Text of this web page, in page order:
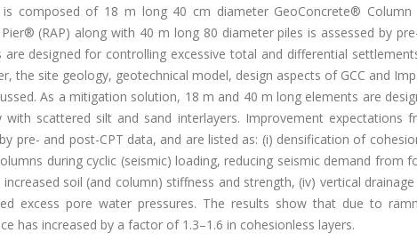
composed of 18 m long 40 cm diameter GeoConcrete® Column
(RAP) along with 40 m long 80 diameter piles is assessed by
are designed for controlling excessive total and differential
the site geology, geotechnical model, design aspects of GCC and
As a mitigation solution, 18 m and 40 m long elements are
scattered silt and sand interlayers. Improvement expectations
pre- and post-CPT data, and are listed as: (i) densification of
during cyclic (seismic) loading, reducing seismic demand from
soil (and column) stiffness and strength, (iv) vertical
excess pore water pressures. The results show that due to
has increased by a factor of 1.3–1.6 in cohesionless layers.